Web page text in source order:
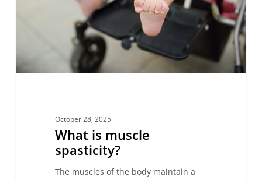
October 28, 2025
What is muscle
spasticity?
The muscles of the body maintain a